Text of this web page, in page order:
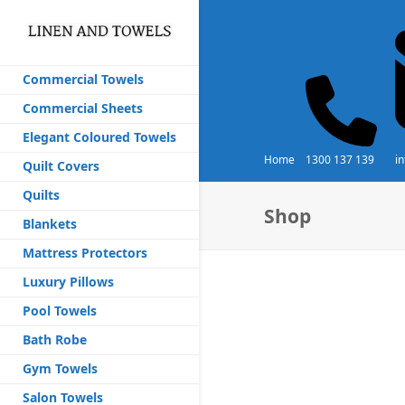
Home 1300 137 139
Commercial Towels
Commercial Sheets
Elegant Coloured Towels
Quilt Covers
Quilts
Blankets
Mattress Protectors
Luxury Pillows
Pool Towels
Bath Robe
Gym Towels
Salon Towels
Shop